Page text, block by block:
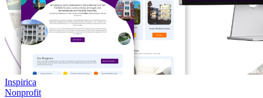
Inspirica
Nonprofit